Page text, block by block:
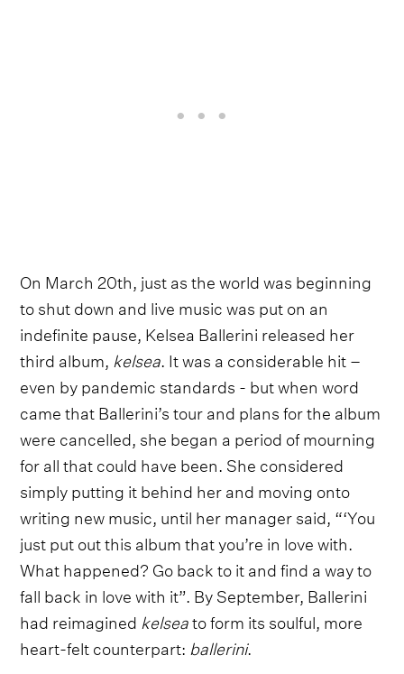
On March 20th, just as the world was beginning
to shut down and live music was put on an
indefinite pause, Kelsea Ballerini released her
third album, kelsea. It was a considerable hit –
even by pandemic standards - but when word
came that Ballerini’s tour and plans for the album
were cancelled, she began a period of mourning
for all that could have been. She considered
simply putting it behind her and moving onto
writing new music, until her manager said, “‘You
just put out this album that you’re in love with.
What happened? Go back to it and find a way to
fall back in love with it”. By September, Ballerini
had reimagined kelseato form its soulful, more
heart-felt counterpart: ballerini.